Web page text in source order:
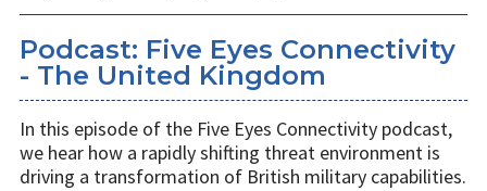
Podcast: Five Eyes Connectivity
- The United Kingdom
In this episode of the Five Eyes Connectivity podcast,
we hear how a rapidly shifting threat environment is
driving a transformation of British military capabilities.